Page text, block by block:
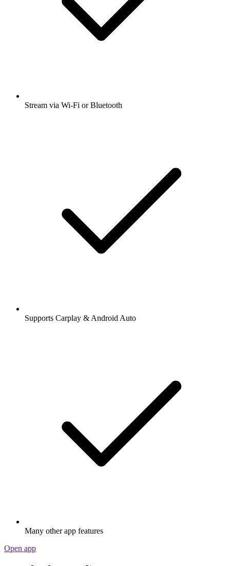
Stream via Wi-Fi or Bluetooth
Supports Carplay & Android Auto
Many other app features
Open app